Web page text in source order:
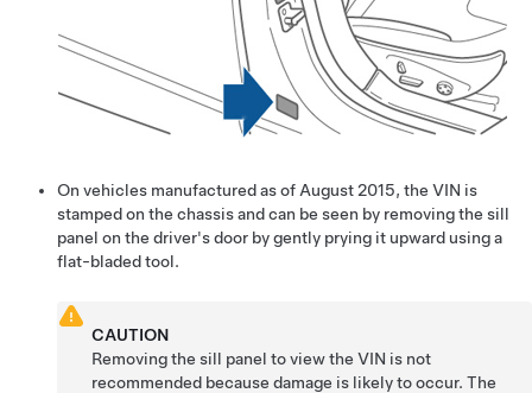
On vehicles manufactured as of August 2015, the VIN is
stamped on the chassis and can be seen by removing the sill
panel on the driver'sdoor by gently prying it upward using a
flat-bladed tool.
CAUTION
Removing the sill panel to view the VIN is not
recommended because damage is likely to occur. The